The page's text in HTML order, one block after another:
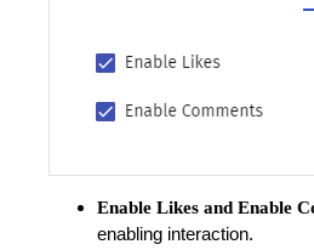
Enable Likes and Enable
enabling interaction.